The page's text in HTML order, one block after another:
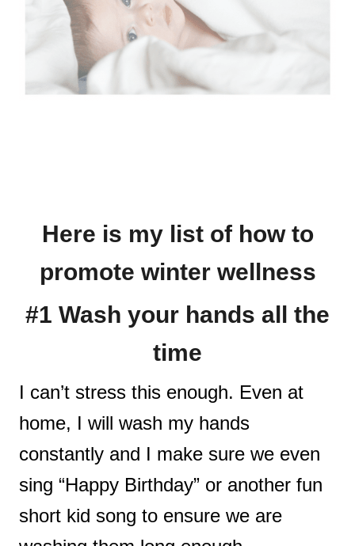
Here is my list of how to
promote winter wellness
#1 Wash your hands all the
time
I can’t stress this enough. Even at
home, I will wash my hands
constantly and I make sure we even
sing “Happy Birthday” or another fun
short kid song to ensure we are